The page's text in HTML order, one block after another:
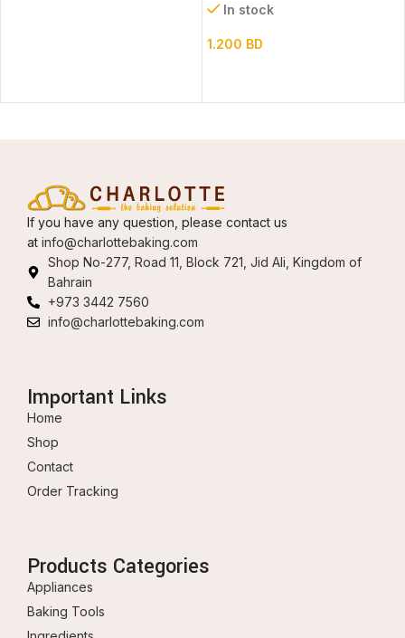
In stock
1.200 BD
If you have any question, please contact us
at info@charlottebaking.com
Shop No-277, Road 11, Block 721, Jid Ali, Kingdom of
Bahrain
+973 3442 7560
info@charlottebaking.com
Important Links
Home
Shop
Contact
Order Tracking
Products Categories
Appliances
Baking Tools